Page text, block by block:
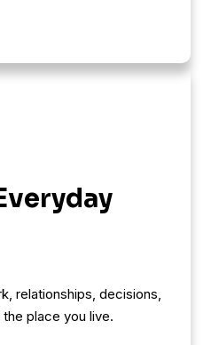
relationships, decisions,
place you live.